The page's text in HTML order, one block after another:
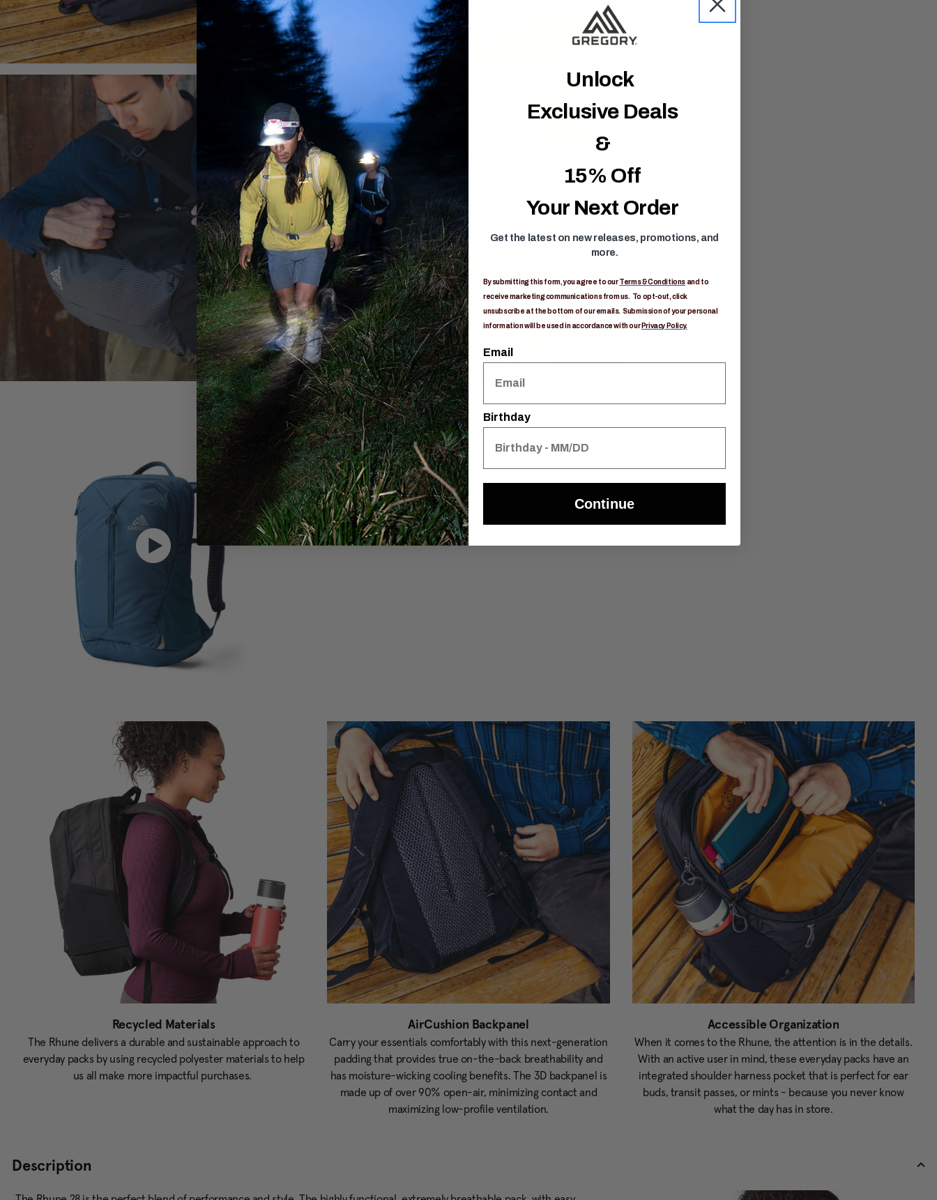
Recycled Materials
The Rhune delivers a durable and sustainable approach to
everyday packs by using recycled polyester materials to help
us all make more impactful purchases.
AirCushion Backpanel
Carry your essentials comfortably with this next-generation
padding that provides true on-the-back breathability and
has moisture-wicking cooling benefits. The 3D backpanel is
made up of over 90% open-air, minimizing contact and
maximizing low-profile ventilation.
Accessible Organization
When it comes to the Rhune, the attention is in the details.
With an active user in mind, these everyday packs have an
integrated shoulder harness pocket that is perfect for ear
buds, transit passes, or mints - because you never know
what the day has in store.
Description
Unlock
Exclusive Deals
&
15% Off
Your Next Order
Get the latest on new releases, promotions, and
more.
By submitting this form, you agree to ourTerms & Conditions and to
receive marketing communications from us. To opt-out, click
unsubscribe at the bottom of our emails. Submission of your personal
information will be used in accordance with our Privacy Policy.
Email
Birthday
Continue